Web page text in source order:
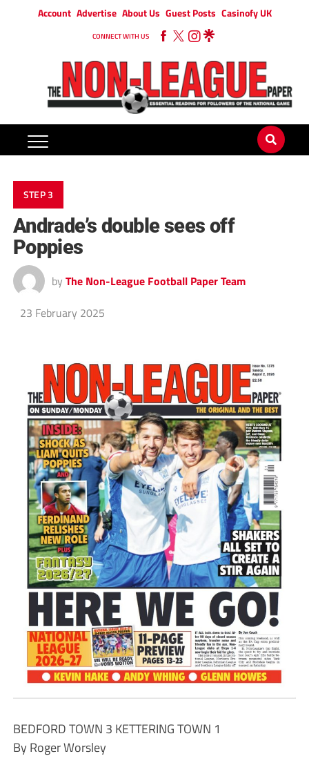
Account Advertise About Us Guest Posts Casinofy UK
CONNECT WITH US
STEP 3
Andrade’s double sees off
Poppies
by The Non-League Football Paper Team
23 February 2025
BEDFORD TOWN 3 KETTERING TOWN 1
By Roger Worsley